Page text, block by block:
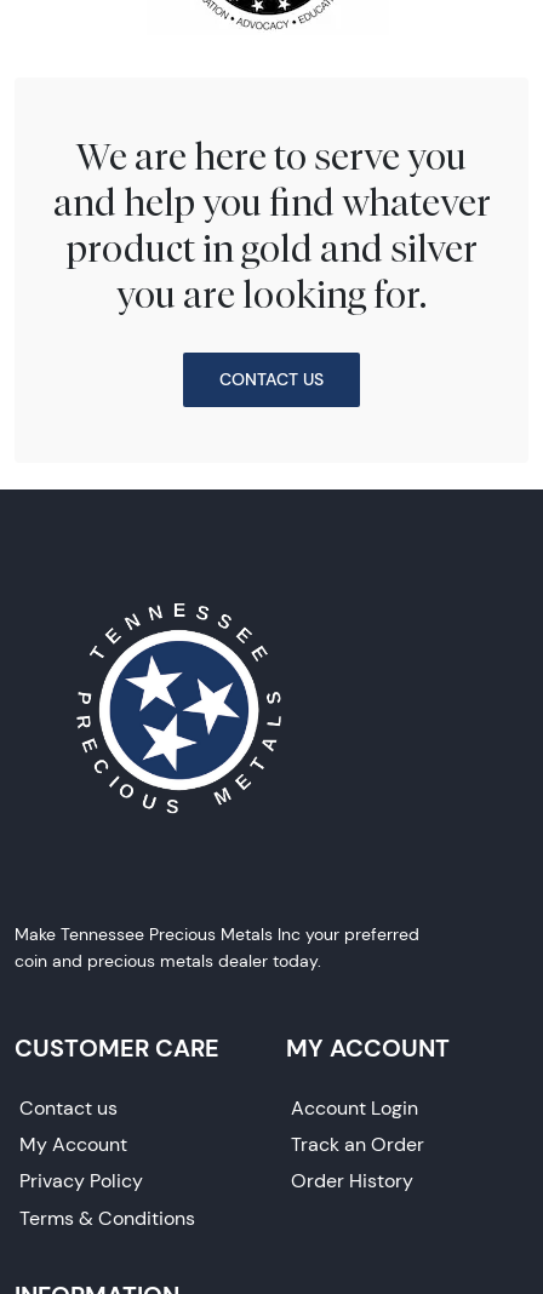
We are here to serve you
and help you find whatever
product in gold and silver
you are looking for.
CONTACT US
Make Tennessee Precious Metals Inc your preferred
coin and precious metals dealer today.
CUSTOMER CARE
Contact us
My Account
Privacy Policy
Terms & Conditions
MY ACCOUNT
Account Login
Track an Order
Order History